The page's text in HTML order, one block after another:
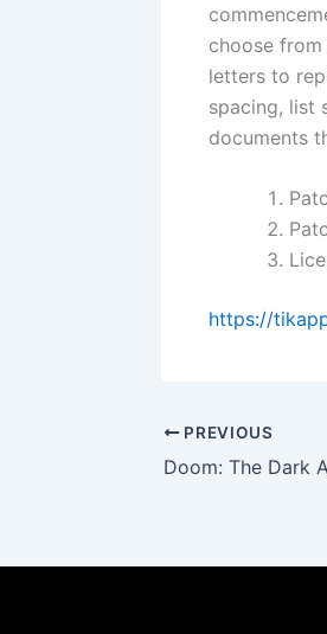
choose
letters to
spacing, list
documents
https://
PREVIOUS